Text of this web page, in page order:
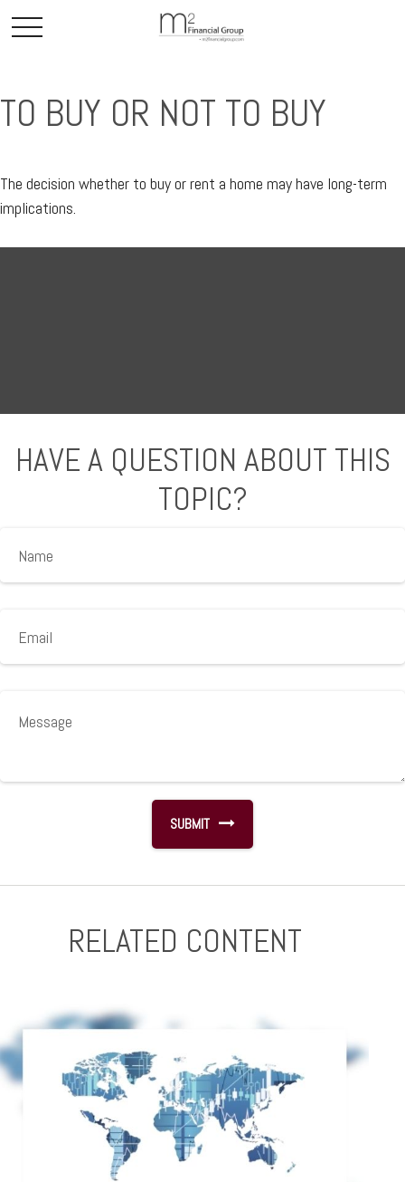
TO BUY OR NOT TO BUY
The decision whether to buy or rent a home may have long-term
implications.
HAVE A QUESTION ABOUT THIS
TOPIC?
RELATED CONTENT